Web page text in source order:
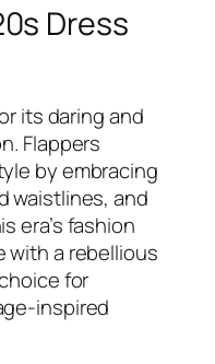
Dress
its daring and
Flappers
by embracing
waistlines, and
era’s fashion
with a rebellious
for
inspired